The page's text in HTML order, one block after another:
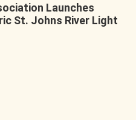
Launches
St. Johns River Light